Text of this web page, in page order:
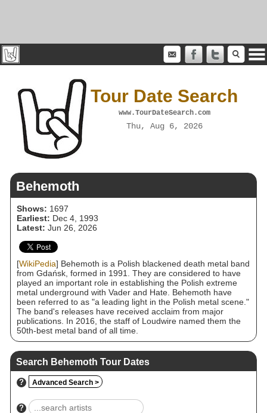
Tour Date Search
www.TourDateSearch.com
Thu, Aug 6, 2026
Behemoth
Shows: 1697
Earliest: Dec 4, 1993
Latest: Jun 26, 2026
[WikiPedia] Behemoth is a Polish blackened death metal band
from Gdańsk, formed in 1991. They are considered to have
played an important role in establishing the Polish extreme
metal underground with Vader and Hate. Behemoth have
been referred to as "a leading light in the Polish metal scene."
The band's releases have received acclaim from major
publications. In 2016, the staff of Loudwire named them the
50th-best metal band of all time.
Search Behemoth Tour Dates
? Advanced Search >
?